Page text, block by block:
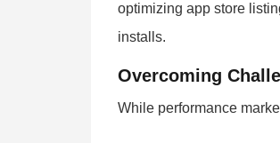
optimizing app store
installs.
Overcoming
While performance